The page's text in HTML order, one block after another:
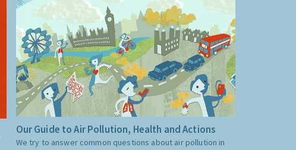
Our Guide to Air Pollution, Health and Actions
We try to answer common questions about air pollution in